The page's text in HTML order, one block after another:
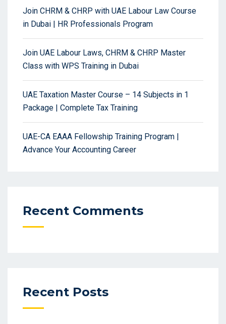
Join CHRM & CHRP with UAE Labour Law Course
in Dubai | HR Professionals Program
Join UAE Labour Laws, CHRM & CHRP Master
Class with WPS Training in Dubai
UAE Taxation Master Course – 14 Subjects in 1
Package | Complete Tax Training
UAE-CA EAAA Fellowship Training Program |
Advance Your Accounting Career
Recent Comments
Recent Posts